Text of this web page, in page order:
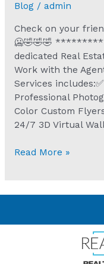
Blog/ admin
Check on your
🥶🤣🤣🤣
dedicated Real
Work with the
Services
Professional
Color Custom
24/7 3D Virtual
Read More »